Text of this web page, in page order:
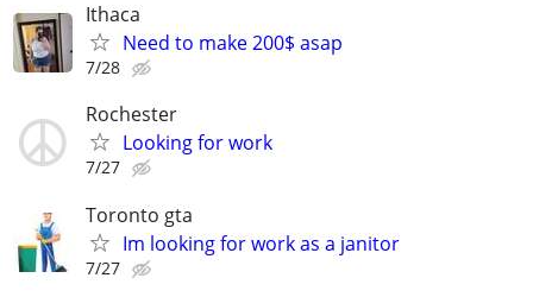
Ithaca
Need to make 200$ asap
7/28
Rochester
Looking for work
7/27
Toronto gta
Im looking for work as a janitor
7/27